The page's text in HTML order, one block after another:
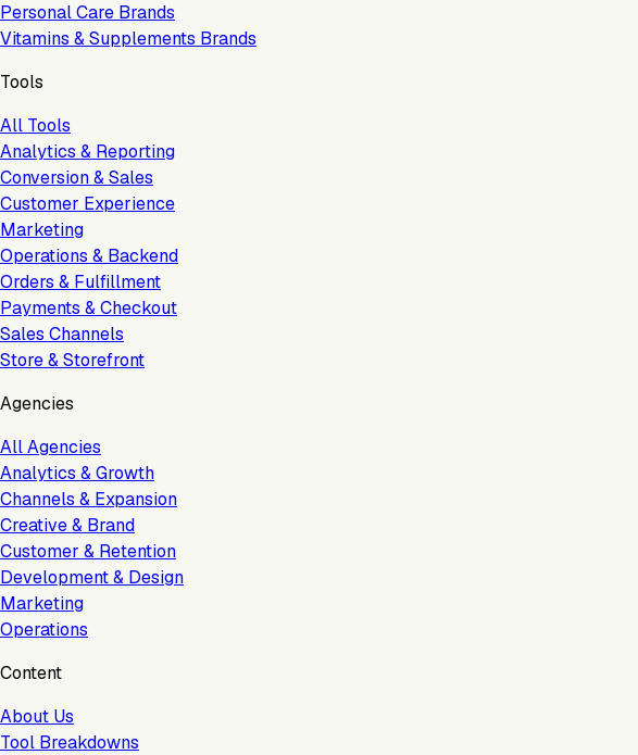
Personal Care Brands
Vitamins & Supplements Brands
Tools
All Tools
Analytics & Reporting
Conversion & Sales
Customer Experience
Marketing
Operations & Backend
Orders & Fulfillment
Payments & Checkout
Sales Channels
Store & Storefront
Agencies
All Agencies
Analytics & Growth
Channels & Expansion
Creative & Brand
Customer & Retention
Development & Design
Marketing
Operations
Content
About Us
Tool Breakdowns